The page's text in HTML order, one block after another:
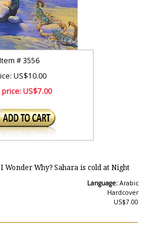
Item #3556
US$10.00
price:US$7.00
I Wonder Why? Sahara is cold at Night لماذا الصحارى باردة في الليل؟
Language: Arabic
Hardcover
US$7.00